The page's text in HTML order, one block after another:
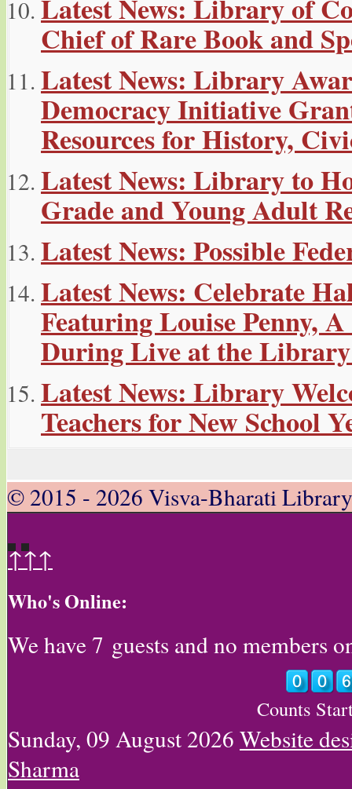
Latest News: Library of
Chief of Rare Book and
Latest News: Library
Democracy Initiative
Resources for History,
Latest News: Library to
Grade and Young Adult
Latest News: Possible
Latest News: Celebrate
Featuring Louise Penny,
During Live at the
Latest News: Library
Teachers for New School
© 2015 - 2026 Visva-Bharati
↑↑↑
Who's Online:
We have 7 guests and no members
Counts
Sunday, 09 August 2026 Website
Sharma